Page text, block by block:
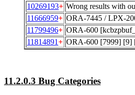
10269193+ Wrong results with
11666959+ ORA-7445 / LPX-
11799496+ ORA-600
11814891+ ORA-600 [7999] [9]
11.2.0.3 Bug Categories